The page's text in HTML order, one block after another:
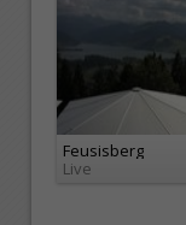
Feusisberg
Live